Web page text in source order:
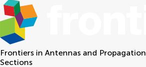
Frontiers in Antennas and Propagation
Sections